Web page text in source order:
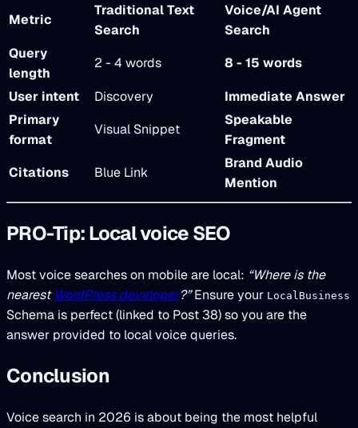
Metric
Traditional Text
Search
Voice/AI Agent
Search
Query
length
2 - 4 words
8 - 15 words
User intent
Discovery
Immediate Answer
Primary
format
Visual Snippet
Speakable
Fragment
Citations
Blue Link
Brand Audio
Mention
PRO-Tip: Local voice SEO
Most voice searches on mobile are local: “Where is the
nearest WordPress developer?”Ensure your LocalBusiness
Schema is perfect (linked to Post 38) so you are the
answer provided to local voice queries.
Conclusion
Voice search in 2026 is about being the most helpful